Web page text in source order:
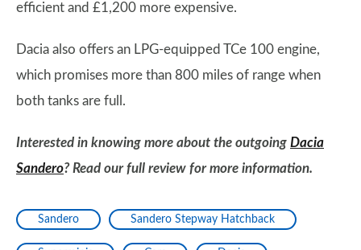
efficient and £1,200 more expensive.
Dacia also offers an LPG-equipped TCe 100 engine,
which promises more than 800 miles of range when
both tanks are full.
Interested in knowing more about the outgoing Dacia
Sandero? Read our full review for more information.
Sandero Sandero Stepway Hatchback